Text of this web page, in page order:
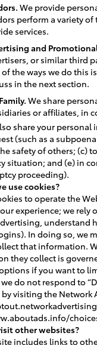
the
in
that
We provide
perform a variety
services.
and
or similar third
the ways we do this
in the next section.
We share
or affiliates, in
share your
(such as a
safety of others; (c)
situation; and (e) in
proceeding).
use cookies?
to operate the
experience; we
understand
In doing so, we
that information.
they collect is
if you want to
do not respond to
by visiting the
other websites?
includes links to